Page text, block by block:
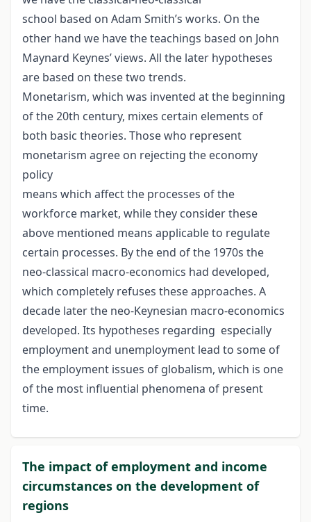
school based on Adam Smith’s works. On the
other hand we have the teachings based on John
Maynard Keynes’ views. All the later hypotheses
are based on these two trends.
Monetarism, which was invented at the beginning
of the 20th century, mixes certain elements of
both basic theories. Those who represent
monetarism agree on rejecting the economy
policy
means which affect the processes of the
workforce market, while they consider these
above mentioned means applicable to regulate
certain processes. By the end of the 1970s the
neo-classical macro-economics had developed,
which completely refuses these approaches. A
decade later the neo-Keynesian macro-economics
developed. Its hypotheses regarding especially
employment and unemployment lead to some of
the employment issues of globalism, which is one
of the most influential phenomena of present
time.
The impact of employment and income
circumstances on the development of
regions